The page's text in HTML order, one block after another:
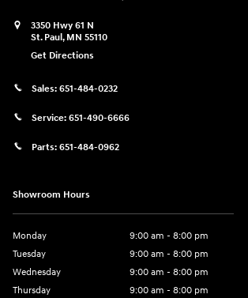
3350 Hwy 61 N
St. Paul, MN 55110
Get Directions
Sales: 651-484-0232
Service: 651-490-6666
Parts: 651-484-0962
Showroom Hours
Monday
9:00 am - 8:00 pm
Tuesday
9:00 am - 8:00 pm
Wednesday
9:00 am - 8:00 pm
Thursday
9:00 am - 8:00 pm